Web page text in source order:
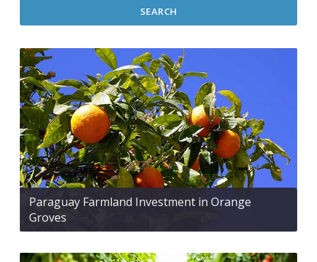
SEARCH
Paraguay Farmland Investment in Orange
Groves